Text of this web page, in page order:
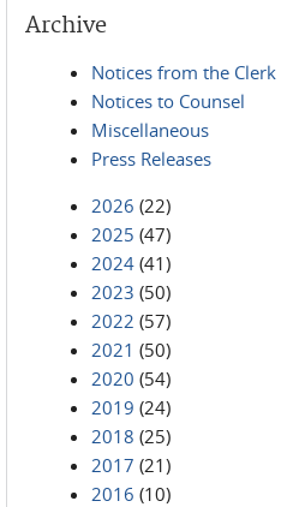
Archive
Notices from the Clerk
Notices to Counsel
Miscellaneous
Press Releases
2026 (22)
2025 (47)
2024 (41)
2023 (50)
2022 (57)
2021 (50)
2020 (54)
2019 (24)
2018 (25)
2017 (21)
2016 (10)